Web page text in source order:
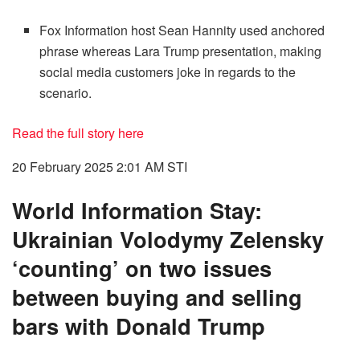
Fox Information host Sean Hannity used anchored
phrase whereas Lara Trump presentation, making
social media customers joke in regards to the
scenario.
Read the full story here
20 February 2025 2:01 AMSTI
World Information Stay:
Ukrainian Volodymy Zelensky
‘counting’ on two issues
between buying and selling
bars with Donald Trump